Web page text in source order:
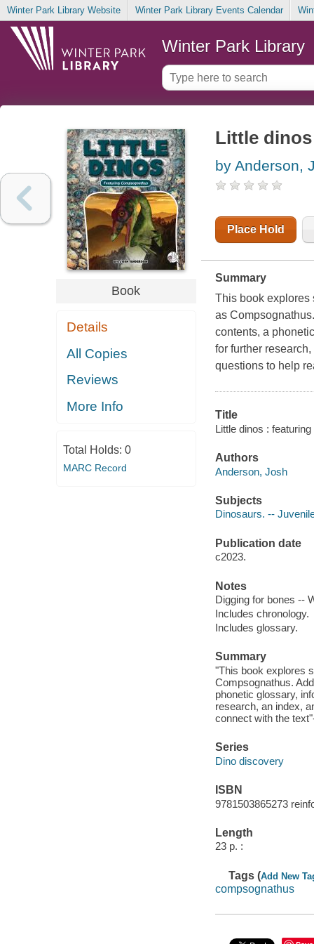
Winter Park Library Website Winter Park Library Events Calendar
Winter Park Library
Book
Details
All Copies
Reviews
More Info
Total Holds: 0
MARC Record
Little
by Anderson,
Place Hold
Summary
This book explores
as
contents, a
for further
questions to help
Title
Little dinos :
Authors
Anderson, Josh
Subjects
Dinosaurs. --
Publication date
c2023.
Notes
Digging for bones --
Includes chronology.
Includes glossary.
Summary
"This book explores
Compsognathus.
phonetic glossary,
research, an index,
connect with the
Series
Dino discovery
ISBN
9781503865273
Length
23 p. :
Tags (Add New
compsognathus